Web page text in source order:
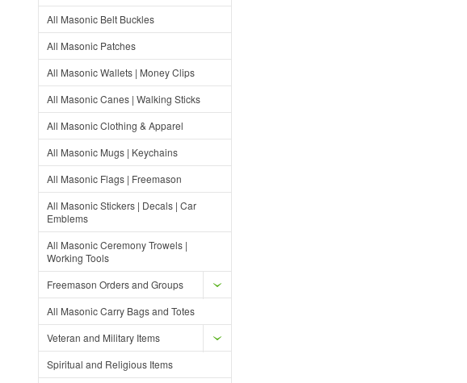
All Masonic Belt Buckles
All Masonic Patches
All Masonic Wallets | Money Clips
All Masonic Canes | Walking Sticks
All Masonic Clothing & Apparel
All Masonic Mugs | Keychains
All Masonic Flags | Freemason
All Masonic Stickers | Decals | Car
Emblems
All Masonic Ceremony Trowels |
Working Tools
Freemason Orders and Groups
All Masonic Carry Bags and Totes
Veteran and Military Items
Spiritual and Religious Items